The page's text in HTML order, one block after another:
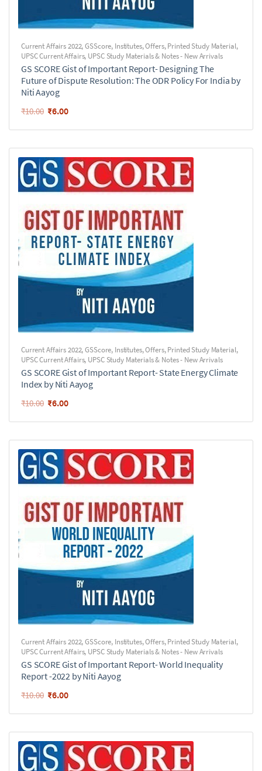
Current Affairs 2022,GSScore, Institutes,Offers,Printed Study Material,
UPSC Current Affairs, UPSC Study Materials & Notes - New Arrivals
GS SCORE Gist of Important Report- Designing The
Future of Dispute Resolution: The ODR Policy For India by
Niti Aayog
₹10.00 ₹6.00
Current Affairs 2022,GSScore, Institutes,Offers,Printed Study Material,
UPSC Current Affairs, UPSC Study Materials & Notes - New Arrivals
GS SCORE Gist of Important Report- State Energy Climate
Index by Niti Aayog
₹10.00 ₹6.00
Current Affairs 2022,GSScore, Institutes,Offers,Printed Study Material,
UPSC Current Affairs, UPSC Study Materials & Notes - New Arrivals
GS SCORE Gist of Important Report- World Inequality
Report -2022 by Niti Aayog
₹10.00 ₹6.00